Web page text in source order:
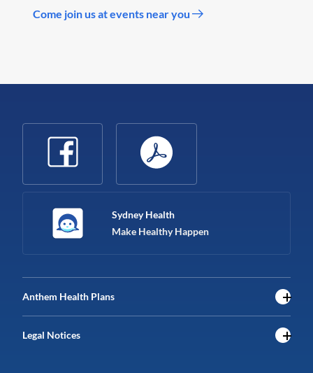
Come join us at events near you
Sydney Health
Make Healthy Happen
Anthem Health Plans
Legal Notices